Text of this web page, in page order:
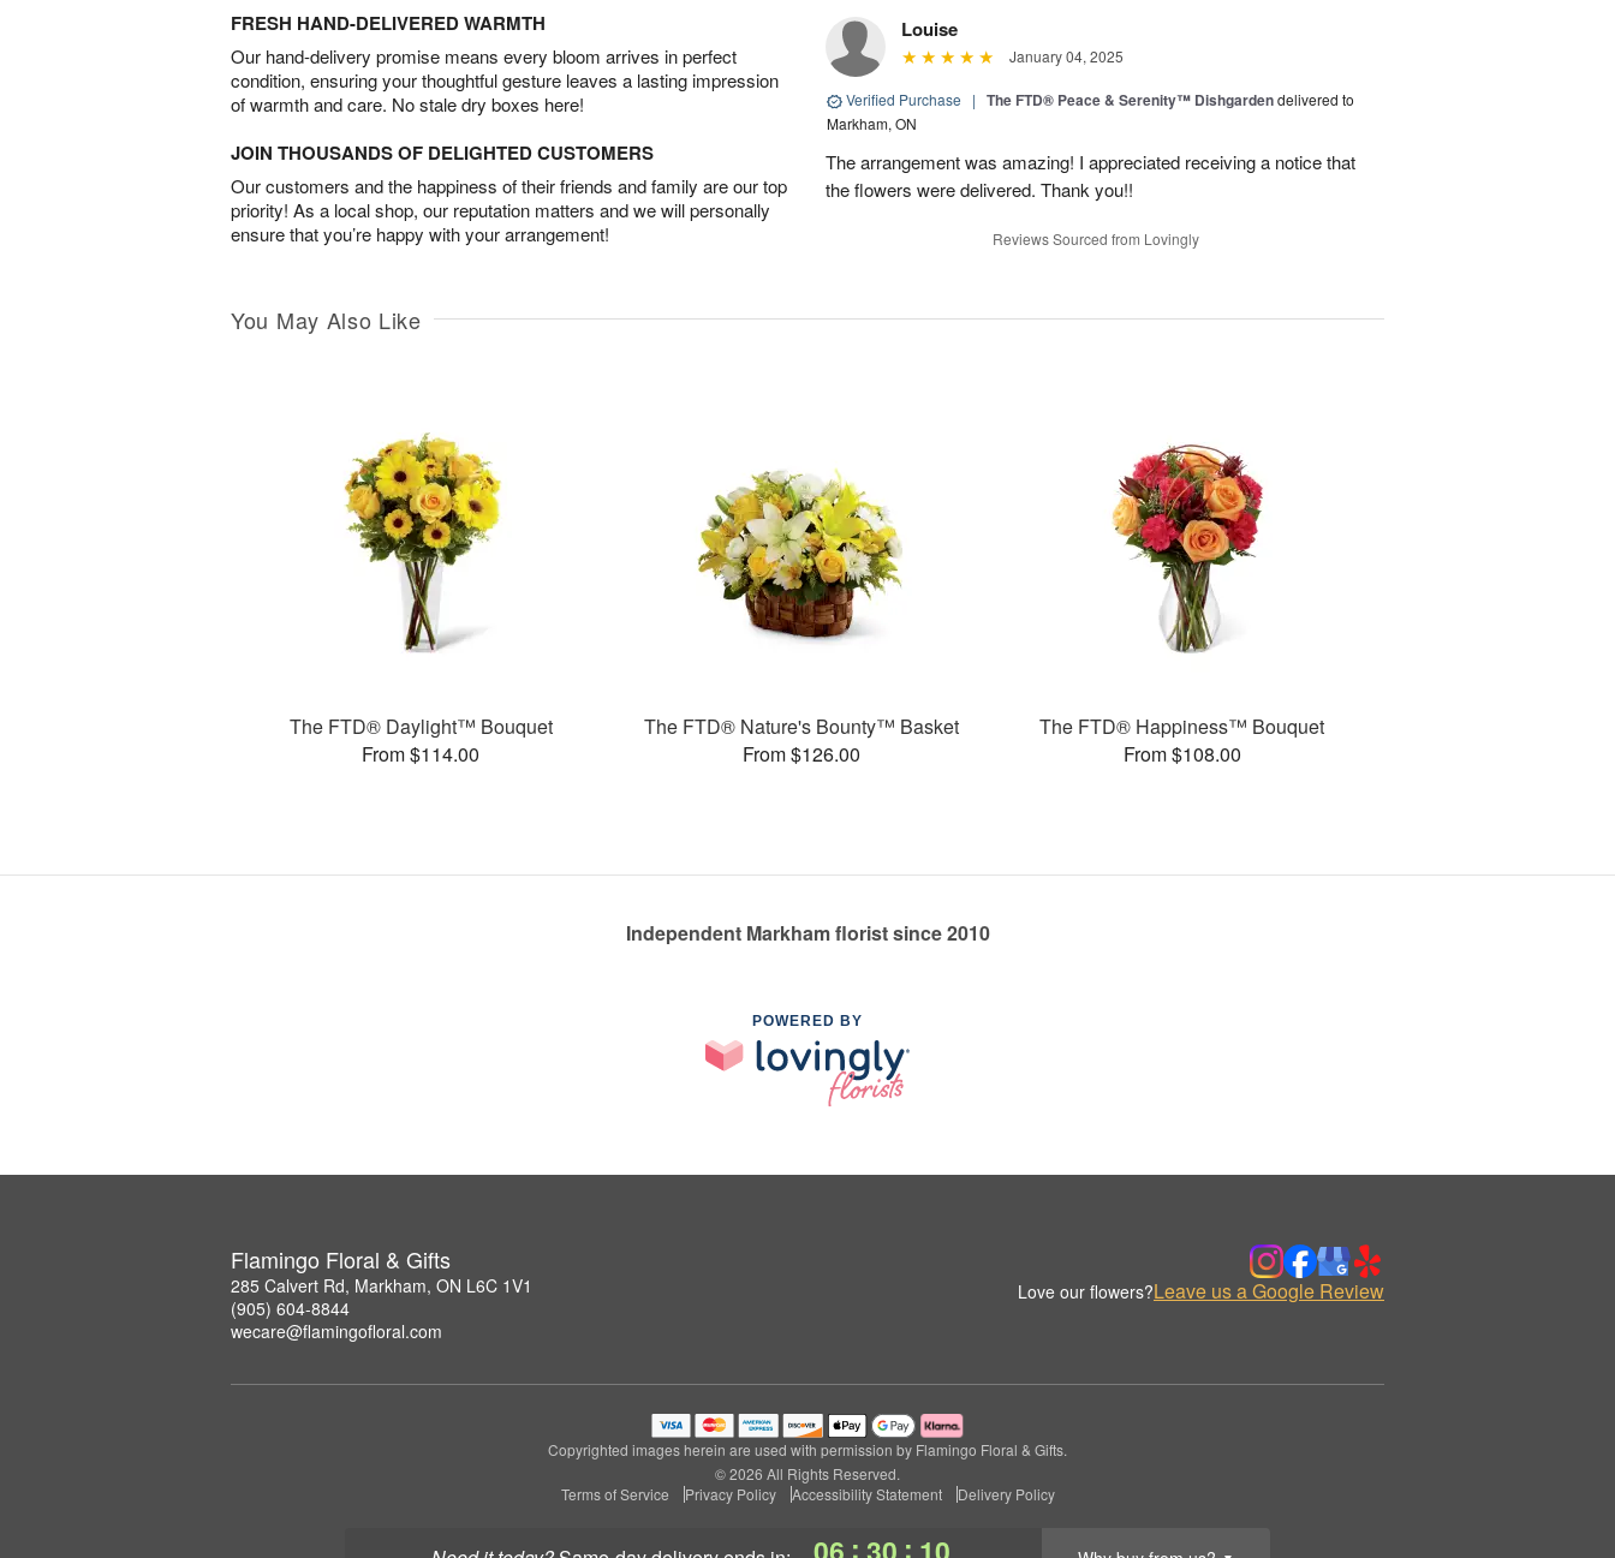
: :
FRESH HAND-DELIVERED WARMTH
Our hand-delivery promise means every bloom arrives in perfect
condition, ensuring your thoughtful gesture leaves a lasting impression
of warmth and care. No stale dry boxes here!
JOIN THOUSANDS OF DELIGHTED CUSTOMERS
Our customers and the happiness of their friends and family are our top
priority! As a local shop, our reputation matters and we will personally
ensure that you’re happy with your arrangement!
Louise
January 04, 2025
Verified Purchase | The FTD® Peace & Serenity™ Dishgardendelivered to
Markham, ON
The arrangement was amazing! I appreciated receiving a notice that
the flowers were delivered. Thank you!!
Reviews Sourced from Lovingly
You May Also Like
The FTD® Daylight™ Bouquet
From $114.00
The FTD® Nature's Bounty™ Basket
From $126.00
The FTD® Happiness™ Bouquet
From $108.00
Independent Markham florist since 2010
POWERED BY
Flamingo Floral & Gifts
285 Calvert Rd, Markham, ON L6C 1V1
(905) 604-8844
wecare@flamingofloral.com
Love our flowers?Leave us a Google Review
Copyrighted images herein are used with permission by Flamingo Floral & Gifts.
© 2026 All Rights Reserved.
Terms of Service
Privacy Policy Accessibility Statement Delivery Policy